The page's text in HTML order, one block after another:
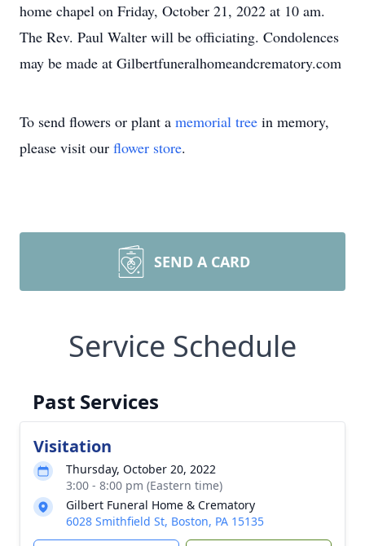
home chapel on Friday, October 21, 2022 at 10 am.
The Rev. Paul Walter will be officiating. Condolences
may be made at Gilbertfuneralhomeandcrematory.com
To send flowers or plant a memorial tree in memory,
please visit our flower store.
SEND A CARD
Service Schedule
Past Services
Visitation
Thursday, October 20, 2022
3:00 - 8:00 pm (Eastern time)
Gilbert Funeral Home & Crematory
6028 Smithfield St, Boston, PA 15135